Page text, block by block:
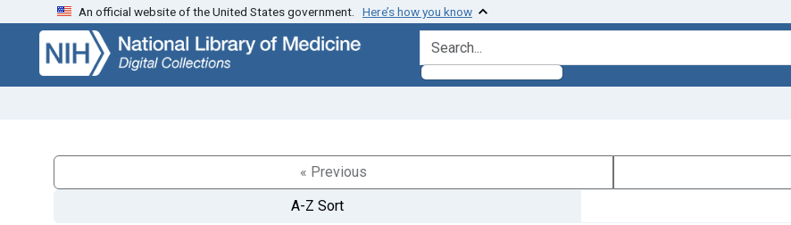
Skip
search
Skip to
main
content
An official website of the United States government. Here’s how you know
search for
« Previous
A-Z Sort